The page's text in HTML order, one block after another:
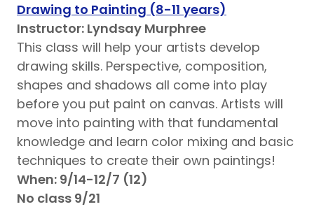
Drawing to Painting (8-11 years)
Instructor: Lyndsay Murphree
This class will help your artists develop
drawing skills. Perspective, composition,
shapes and shadows all come into play
before you put paint on canvas. Artists will
move into painting with that fundamental
knowledge and learn color mixing and basic
techniques to create their own paintings!
When: 9/14-12/7 (12)
No class 9/21